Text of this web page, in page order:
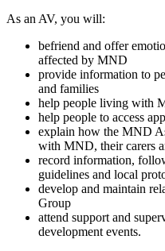
As an AV, you will:
befriend and offer
affected by MND
provide information to
and families
help people living with
help people to access
explain how the MND
with MND, their carers
record information,
guidelines and local
develop and maintain
Group
attend support and
development events.